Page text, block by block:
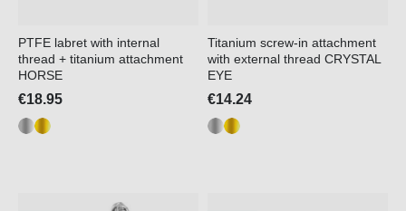
PTFE labret with internal
thread + titanium attachment
HORSE
€18.95
Titanium screw-in attachment
with external thread CRYSTAL
EYE
€14.24